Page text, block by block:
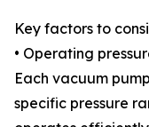
Key factors to
• Operating
Each vacuum
specific pressure